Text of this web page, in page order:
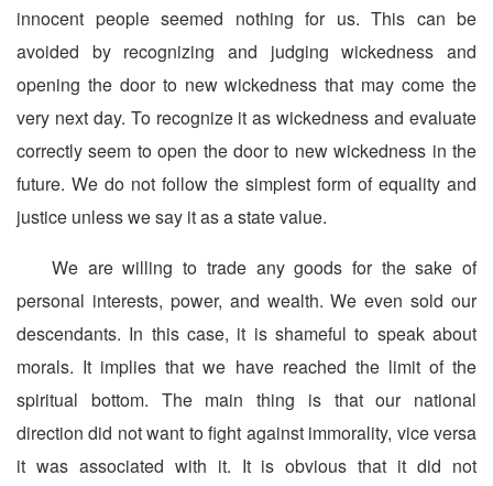
innocent people seemed nothing for us. This can be
avoided by recognizing and judging wickedness and
opening the door to new wickedness that may come the
very next day. To recognize it as wickedness and evaluate
correctly seem to open the door to new wickedness in the
future. We do not follow the simplest form of equality and
justice unless we say it as a state value.
We are willing to trade any goods for the sake of
personal interests, power, and wealth. We even sold our
descendants. In this case, it is shameful to speak about
morals. It implies that we have reached the limit of the
spiritual bottom. The main thing is that our national
direction did not want to fight against immorality, vice versa
it was associated with it. It is obvious that it did not